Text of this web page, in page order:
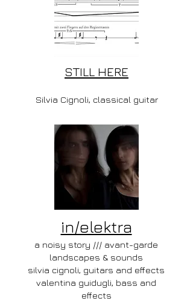
STILL HERE
Silvia Cignoli, classical guitar
in/elektra
a noisy story /// avant-garde
landscapes & sounds
silvia cignoli, guitars and effects
valentina guidugli, bass and
effects